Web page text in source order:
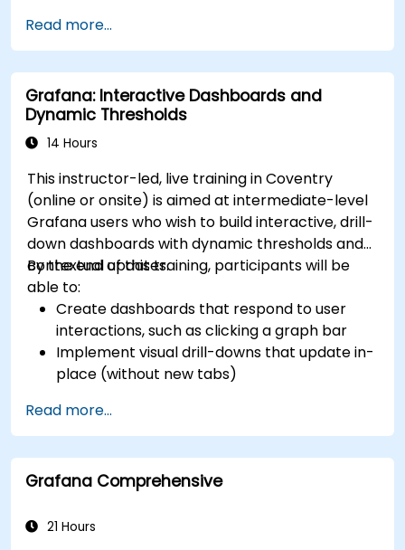
Read more...
Grafana: Interactive Dashboards and
Dynamic Thresholds
14 Hours
This instructor-led, live training in Coventry
(online or onsite) is aimed at intermediate-level
Grafana users who wish to build interactive, drill-
down dashboards with dynamic thresholds and
contextual updates.
By the end of this training, participants will be
able to:
Create dashboards that respond to user
interactions, such as clicking a graph bar
Implement visual drill-downs that update in-
place (without new tabs)
based on selection filters
Use dynamic thresholds that react to user
input and real-time data
Read more...
Grafana Comprehensive
21 Hours